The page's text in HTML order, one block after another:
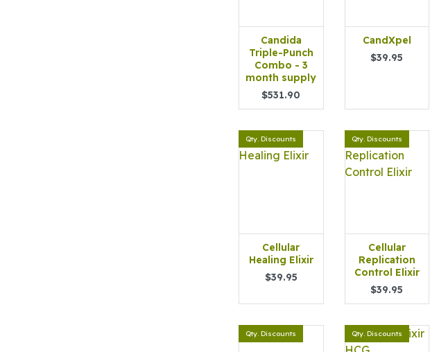
Candida
Triple-Punch
Combo - 3
month supply
$531.90
CandXpel
$39.95
Qty. Discounts
Cellular
Healing Elixir
$39.95
Qty. Discounts
Cellular
Replication
Control Elixir
$39.95
Qty. Discounts Qty. Discounts